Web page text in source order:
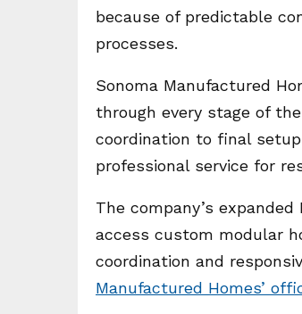
because of predictable
processes.
Sonoma Manufactured
through every stage of
coordination to final
professional service for
The company’s
access custom modular
coordination and
Manufactured Homes’